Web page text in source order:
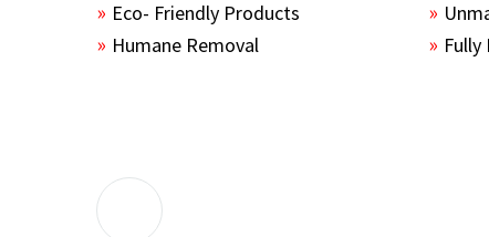
Eco- Friendly Products
Humane Removal
Fully